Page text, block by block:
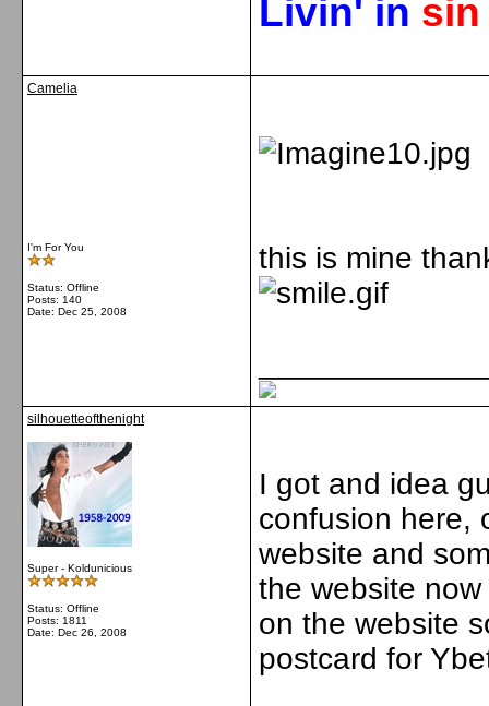
Livin' in
Camelia
I'm For You
Status: Offline
Posts: 140
Date: Dec 25, 2008
this is mine
silhouetteofthenight
Super - Koldunicious
Status: Offline
Posts: 1811
Date: Dec 26, 2008
I got and idea
confusion here,
website and
the website
on the website
postcard for